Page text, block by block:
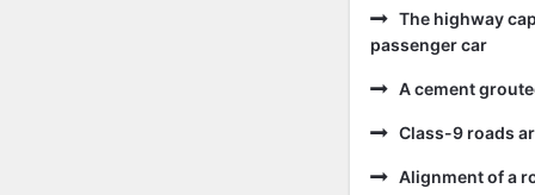
The highway
passenger car
A cement
Class-9 roads
Alignment of a